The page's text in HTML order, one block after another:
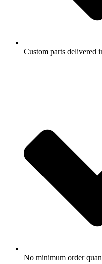
Custom parts delivered
No minimum order